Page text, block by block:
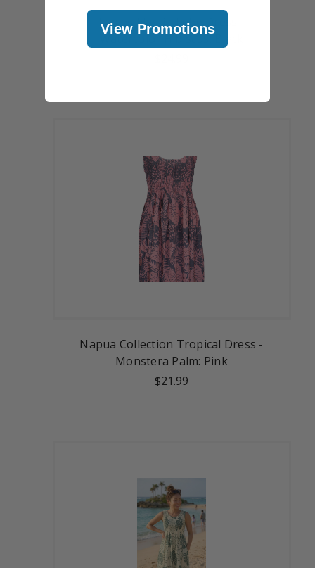
Ladies Elastic Tube Dress -
Watercolor Hibiscus: Black
Napua Collection Tropical Dress -
Monstera Palm: Pink
$21.99
View Promotions